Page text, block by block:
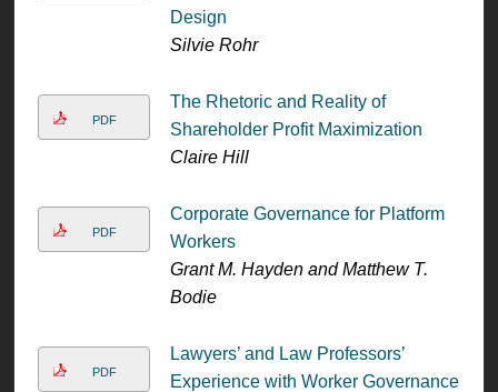
Design
Silvie Rohr
PDF
The Rhetoric and Reality of
Shareholder Profit Maximization
Claire Hill
PDF
Corporate Governance for Platform
Workers
Grant M. Hayden and Matthew T.
Bodie
PDF
Lawyers’ and Law Professors’
Experience with Worker Governance